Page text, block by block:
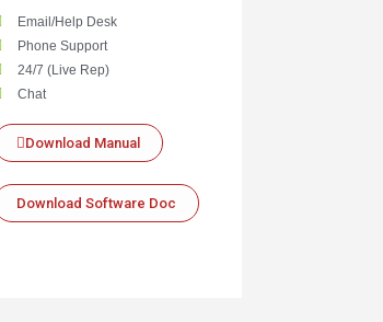
Email/Help Desk
Phone Support
24/7 (Live Rep)
Chat
Download Manual
Download Software Doc